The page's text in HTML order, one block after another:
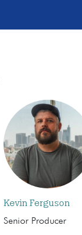
Kevin Ferguson
Senior Producer